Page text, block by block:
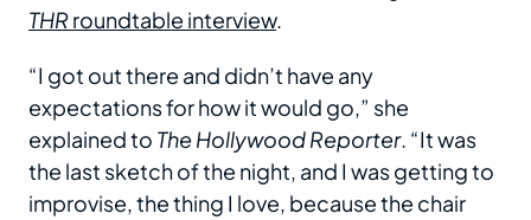
THRroundtable interview.
“I got out there and didn’t have any
expectations for how it would go,” she
explained to The Hollywood Reporter. “It was
the last sketch of the night, and I was getting to
improvise, the thing I love, because the chair